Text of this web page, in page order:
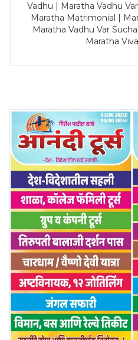
Vadhu | Maratha Vadhu
Maratha Matrimonial |
Maratha Vadhu Var
Maratha